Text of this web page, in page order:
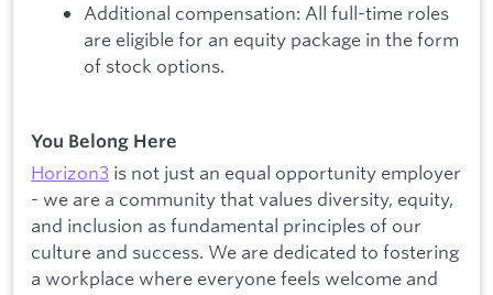
Additional compensation: All full-time roles
are eligible for an equity package in the form
of stock options.
You Belong Here
Horizon3 is not just an equal opportunity employer
- we are a community that values diversity, equity,
and inclusion as fundamental principles of our
culture and success. We are dedicated to fostering
a workplace where everyone feels welcome and